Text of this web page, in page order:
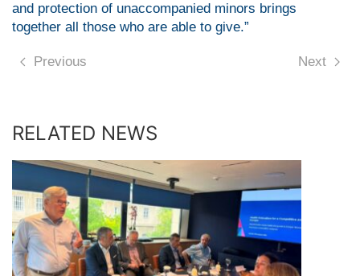
and protection of unaccompanied minors brings
together all those who are able to give.”
Previous Next
RELATED NEWS